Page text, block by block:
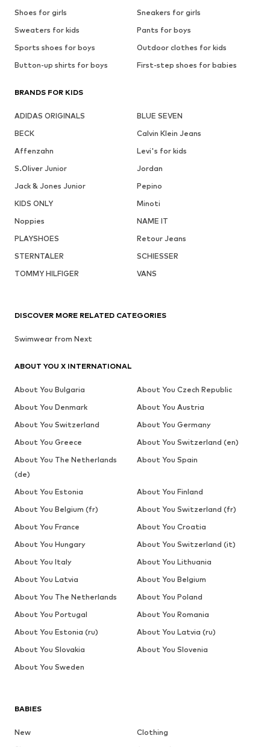
Shoes for girls
Sneakers for girls
Sweaters for kids
Pants for boys
Sports shoes for boys
Outdoor clothes for kids
Button-up shirts for boys
First-step shoes for babies
BRANDS FOR KIDS
ADIDAS ORIGINALS
BLUE SEVEN
BECK
Calvin Klein Jeans
Affenzahn
Levi's for kids
S.Oliver Junior
Jordan
Jack & Jones Junior
Pepino
KIDS ONLY
Minoti
Noppies
NAME IT
PLAYSHOES
Retour Jeans
STERNTALER
SCHIESSER
TOMMY HILFIGER
VANS
BABIES
New
Clothing
DISCOVER MORE RELATED CATEGORIES
Swimwear from Next
ABOUT YOU X INTERNATIONAL
About You Bulgaria
About You Czech Republic
About You Denmark
About You Austria
About You Switzerland
About You Germany
About You Greece
About You Switzerland (en)
About You The Netherlands
(de)
About You Spain
About You Estonia
About You Finland
About You Belgium (fr)
About You Switzerland (fr)
About You France
About You Croatia
About You Hungary
About You Switzerland (it)
About You Italy
About You Lithuania
About You Latvia
About You Belgium
About You The Netherlands
About You Poland
About You Portugal
About You Romania
About You Estonia (ru)
About You Latvia (ru)
About You Slovakia
About You Slovenia
About You Sweden